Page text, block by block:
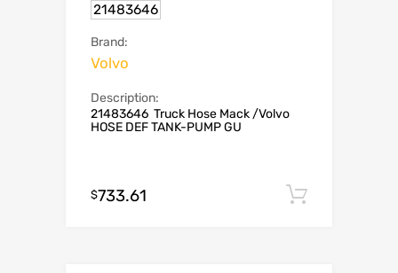
21483646
Brand:
Volvo
Description:
21483646 Truck Hose Mack /Volvo
HOSE DEF TANK-PUMP GU
$733.61